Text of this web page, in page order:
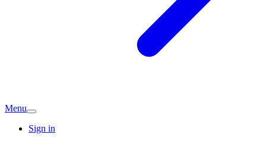
Menu
Sign in